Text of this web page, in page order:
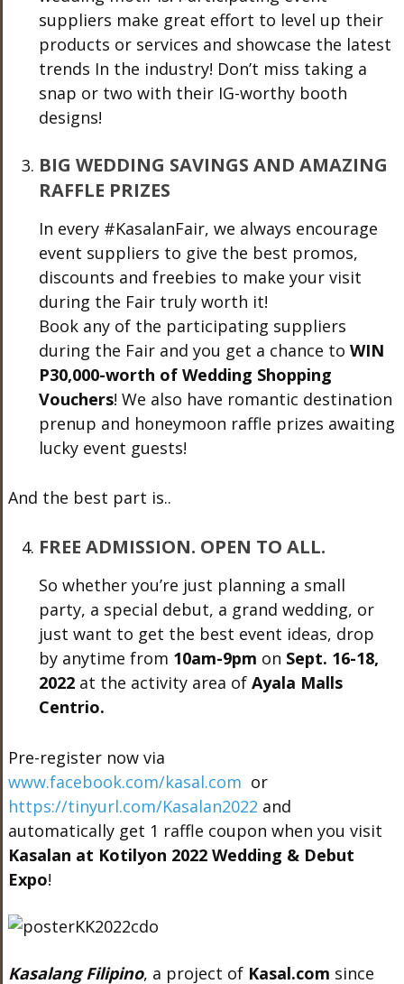
suppliers make great effort to level up their
products or services and showcase the latest
trends In the industry! Don’t miss taking a
snap or two with their IG-worthy booth
designs!
BIG WEDDING SAVINGS AND AMAZING
RAFFLE PRIZES
In every #KasalanFair, we always encourage
event suppliers to give the best promos,
discounts and freebies to make your visit
during the Fair truly worth it!
Book any of the participating suppliers
during the Fair and you get a chance toWIN
P30,000-worth of Wedding Shopping
Vouchers! We also have romantic destination
prenup and honeymoon raffle prizes awaiting
lucky event guests!
And the best part is..
FREE ADMISSION. OPEN TO ALL.
So whether you’re just planning a small
party, a special debut, a grand wedding, or
just want to get the best event ideas, drop
by anytime from 10am-9pm on Sept. 16-18,
2022 at the activity area ofAyala Malls
Centrio.
Pre-register now via
www.facebook.com/kasal.com or
https://tinyurl.com/Kasalan2022 and
automatically get 1 raffle coupon when you visit
Kasalan at Kotilyon 2022 Wedding & Debut
Expo!
Kasalang Filipino, a project of Kasal.com since